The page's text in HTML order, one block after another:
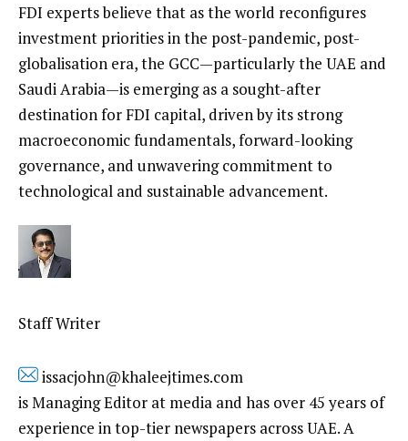
FDI experts believe that as the world reconfigures
investment priorities in the post-pandemic, post-
globalisation era, the GCC—particularly the UAE and
Saudi Arabia—is emerging as a sought-after
destination for FDI capital, driven by its strong
macroeconomic fundamentals, forward-looking
governance, and unwavering commitment to
technological and sustainable advancement.
Staff Writer
issacjohn@khaleejtimes.com
is Managing Editor at media and has over 45 years of
experience in top-tier newspapers across UAE. A